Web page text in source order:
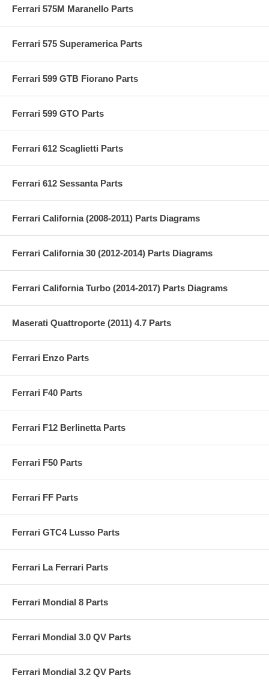
Ferrari 575M Maranello Parts
Ferrari 575 Superamerica Parts
Ferrari 599 GTB Fiorano Parts
Ferrari 599 GTO Parts
Ferrari 612 Scaglietti Parts
Ferrari 612 Sessanta Parts
Ferrari California (2008-2011) Parts Diagrams
Ferrari California 30 (2012-2014) Parts Diagrams
Ferrari California Turbo (2014-2017) Parts Diagrams
Maserati Quattroporte (2011) 4.7 Parts
Ferrari Enzo Parts
Ferrari F40 Parts
Ferrari F12 Berlinetta Parts
Ferrari F50 Parts
Ferrari FF Parts
Ferrari GTC4 Lusso Parts
Ferrari La Ferrari Parts
Ferrari Mondial 8 Parts
Ferrari Mondial 3.0 QV Parts
Ferrari Mondial 3.2 QV Parts